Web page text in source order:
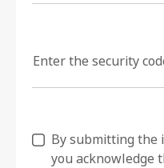
Enter the security
By submitting the
you acknowledge